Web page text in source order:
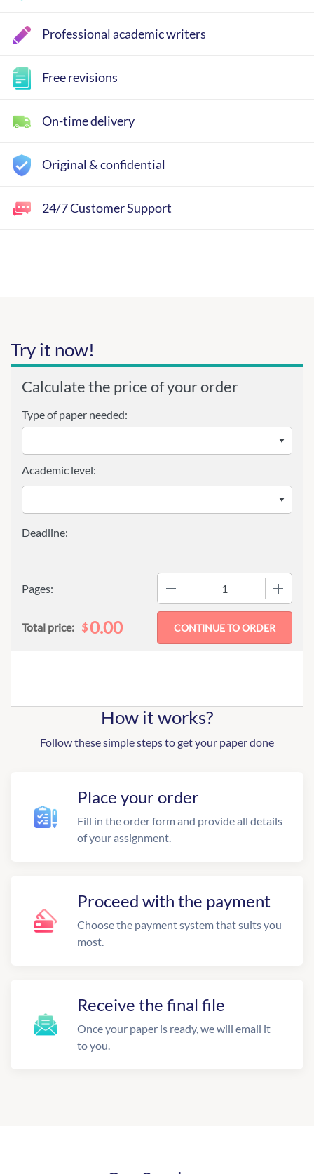
Professional academic writers
Free revisions
On-time delivery
Original & confidential
24/7 Customer Support
Try it now!
Calculate the price of your order
Type of paper needed:
Pages:
Academic level:
Total price: $0.00
How it works?
Follow these simple steps to get your paper done
Place your order
Fill in the order form and provide all details
of your assignment.
Proceed with the payment
Choose the payment system that suits you
most.
Receive the final file
Once your paper is ready, we will email it
to you.